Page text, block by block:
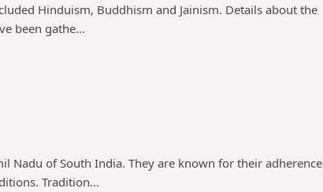
Hinduism, Buddhism and Jainism. Details about the
been gathe...
Nadu of South India. They are known for their adherence
Tradition...